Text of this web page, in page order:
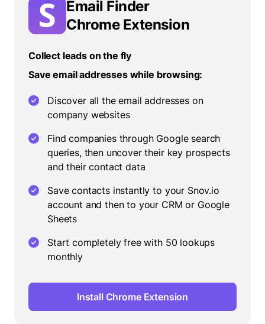
Email Finder
Chrome Extension
Collect leads on the fly
Save email addresses while browsing:
Discover all the email addresses on
company websites
Find companies through Google search
queries, then uncover their key prospects
and their contact data
Save contacts instantly to your Snov.io
account and then to your CRM or Google
Sheets
Start completely free with 50 lookups
monthly
Install Chrome Extension